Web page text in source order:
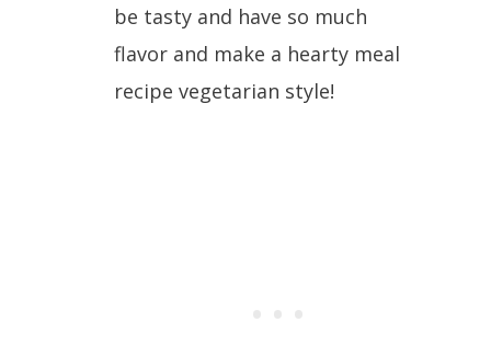
be tasty and have so much
flavor and make a hearty meal
recipe vegetarian style!